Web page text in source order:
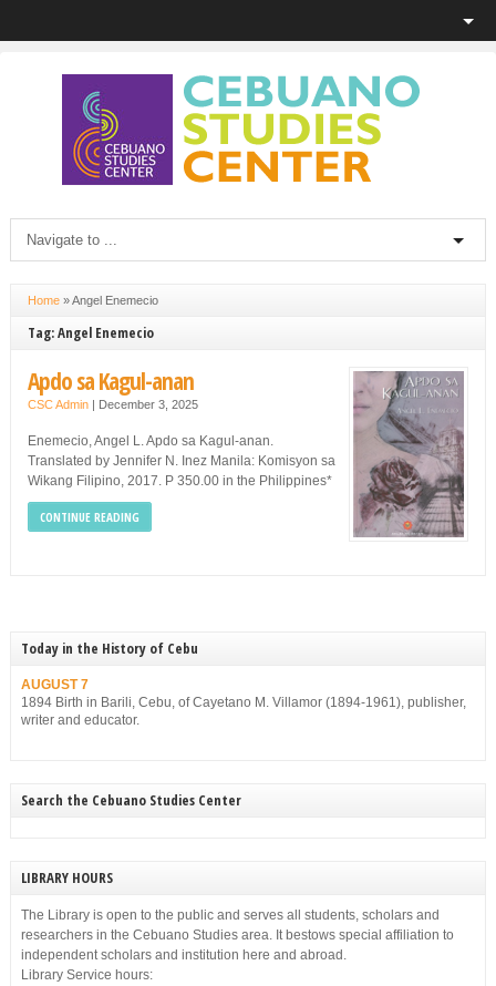
Home»Angel Enemecio
Tag: Angel Enemecio
Apdo sa Kagul-anan
CSC Admin| December 3, 2025
Enemecio, Angel L. Apdo sa Kagul-anan.
Translated by Jennifer N. Inez Manila: Komisyon sa
Wikang Filipino, 2017. P 350.00 in the Philippines*
CONTINUE READING
Today in the History of Cebu
AUGUST 7
1894 Birth in Barili, Cebu, of Cayetano M. Villamor (1894-1961), publisher,
writer and educator.
Search the Cebuano Studies Center
LIBRARY HOURS
The Library is open to the public and serves all students, scholars and
researchers in the Cebuano Studies area. It bestows special affiliation to
independent scholars and institution here and abroad.
Library Service hours: